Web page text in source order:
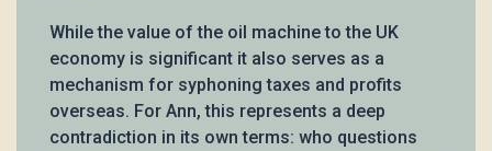
While the value of the oil machine to the UK
economy is significant it also serves as a
mechanism for syphoning taxes and profits
overseas. For Ann, this represents a deep
contradiction in its own terms: who questions